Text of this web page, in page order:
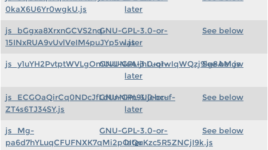
0kaX6U6Yr0wgkU.js
later
js_bGgxa8XrxnGCVS2nq-
15INxRUA9vUvlVeIM4puJYp5w.js
GNU-GPL-3.0-or-
later
See below
js_y1uYH2PvtptWVLgOmUvUNuAIjnLuq1wIqWQzj9lg8AM.js
GNU-GPL-3.0-or-
later
See below
js_ECGOaQirCq0NDcJfLdUnNHn9Ujebcuf-
ZT4s6TJ34SY.js
GNU-GPL-3.0-or-
later
See below
js_Mg-
pa6d7hYLuqCFUFNXK7qMi2pOIQuKzc5R5ZNCjI9k.js
GNU-GPL-3.0-or-
later
See below